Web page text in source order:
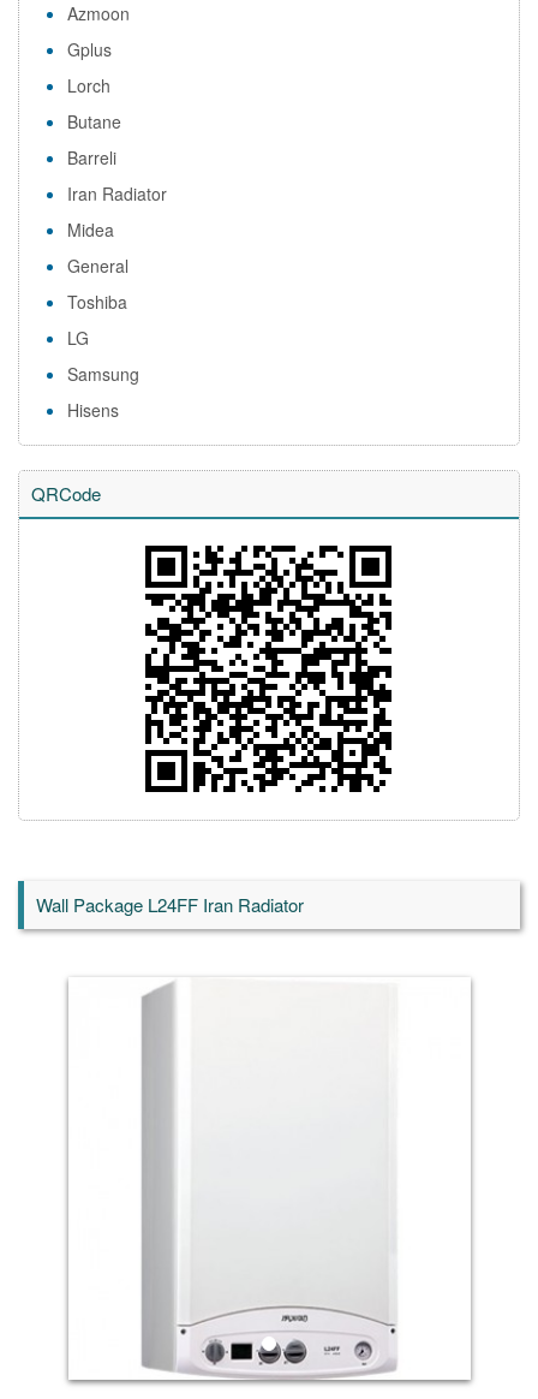
Azmoon
Gplus
Lorch
Butane
Barreli
Iran Radiator
Midea
General
Toshiba
LG
Samsung
Hisens
QRCode
Wall Package L24FF Iran Radiator